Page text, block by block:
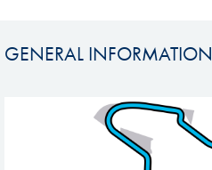
GENERAL INFORMATION